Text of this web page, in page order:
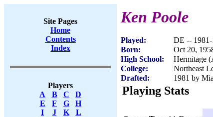
Site Pages
Home
Contents
Index
Players
A
B C
D
E
F G
H
I
J K
L
Ken Poole
Played:
DE -- 1981-
Born:
Oct 20,
High School:
Hermitage
College:
Northeast
Drafted:
1981 by
Playing Stats